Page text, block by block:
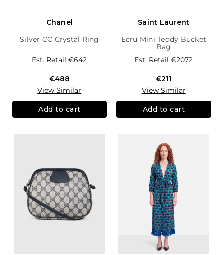
Chanel
Silver CC Crystal Ring
Est. Retail€642
€488
View Similar
Add to cart
Saint Laurent
Ecru Mini Teddy Bucket
Bag
Est. Retail€2072
€211
View Similar
Add to cart